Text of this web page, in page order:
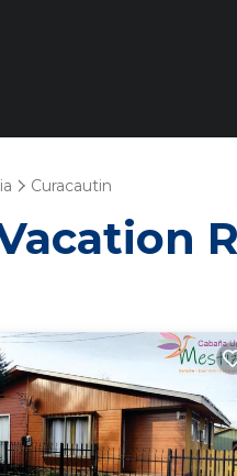
Curacautin